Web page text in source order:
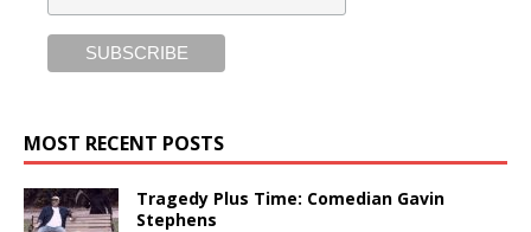
MOST RECENT POSTS
Tragedy Plus Time: Comedian Gavin
Stephens